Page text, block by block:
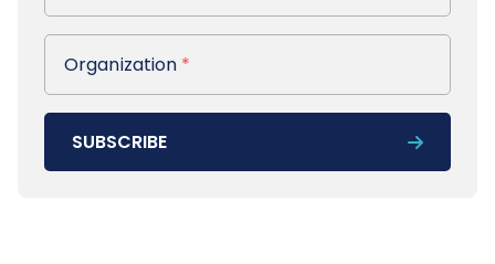
Organization
Organization *
SUBSCRIBE